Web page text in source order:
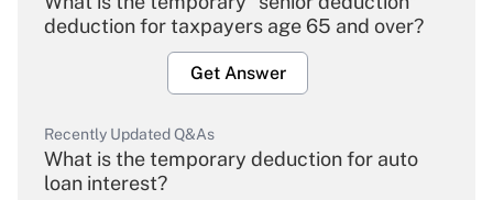
deduction for taxpayers age 65 and over?
Get Answer
Recently Updated Q&As
What is the temporary deduction for auto
loan interest?